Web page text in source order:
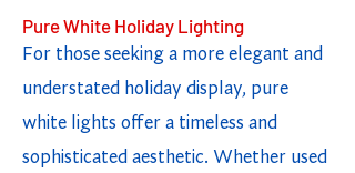
Pure White Holiday Lighting
For those seeking a more elegant and
understated holiday display, pure
white lights offer a timeless and
sophisticated aesthetic. Whether used